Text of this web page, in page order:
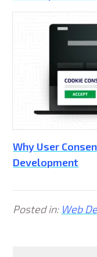
Why User
Development
Posted in: Web